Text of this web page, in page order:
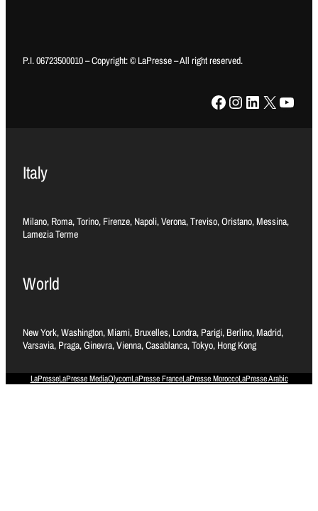
P.I. 06723500010 – Copyright: © LaPresse – All right reserved.
Facebook Instagram LinkedIn X YouTube
Italy
Milano, Roma, Torino, Firenze, Napoli, Verona, Treviso, Oristano, Messina,
Lamezia Terme
World
New York, Washington, Miami, Bruxelles, Londra, Parigi, Berlino, Madrid,
Varsavia, Praga, Ginevra, Vienna, Casablanca, Tokyo, Hong Kong
LaPresseLaPresse MediaOlycomLaPresse FranceLaPresse MoroccoLaPresse Arabic